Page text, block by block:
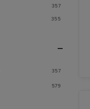
357
355
357
579